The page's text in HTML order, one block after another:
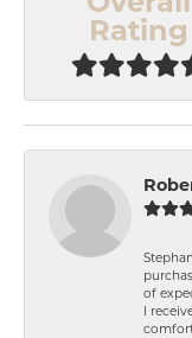
Rating
of
I